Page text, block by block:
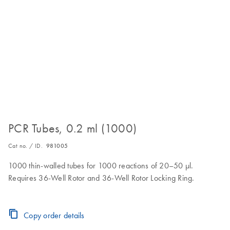
PCR Tubes, 0.2 ml (1000)
Cat no. / ID. 981005
1000 thin-walled tubes for 1000 reactions of 20–50 µl.
Requires 36-Well Rotor and 36-Well Rotor Locking Ring.
Copy order details